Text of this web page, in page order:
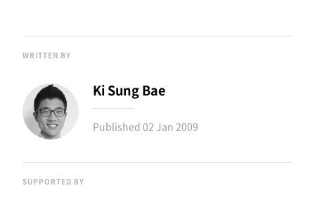
WRITTEN BY
Ki Sung Bae
Published 02 Jan 2009
SUPPORTED BY